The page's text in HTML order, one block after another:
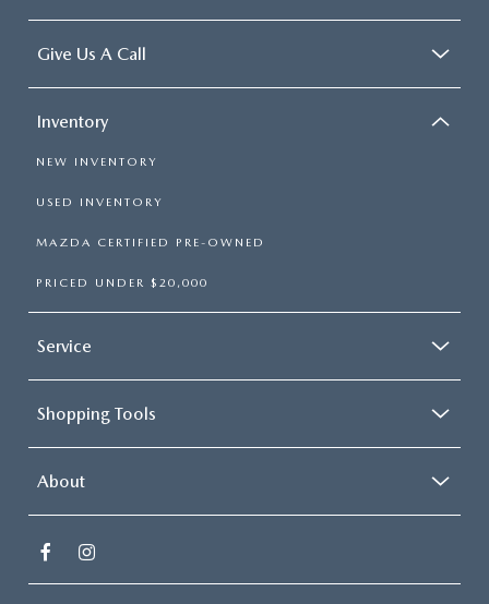
Give Us A Call
Inventory
NEW INVENTORY
USED INVENTORY
MAZDA CERTIFIED PRE-OWNED
PRICED UNDER $20,000
Service
Shopping Tools
About